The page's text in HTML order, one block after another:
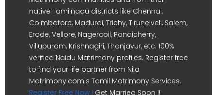
native Tamilnadu districts like Chennai,
Coimbatore, Madurai, Trichy, Tirunelveli, Salem,
Erode, Vellore, Nagercoil, Pondicherry,
Villupuram, Krishnagiri, Thanjavur, etc. 100%
verified Naidu Matrimony profiles. Register free
to find your life partner from Nila
Matrimony.com's Tamil Matrimony Services.
Register Free Now ! Get Married Soon !!